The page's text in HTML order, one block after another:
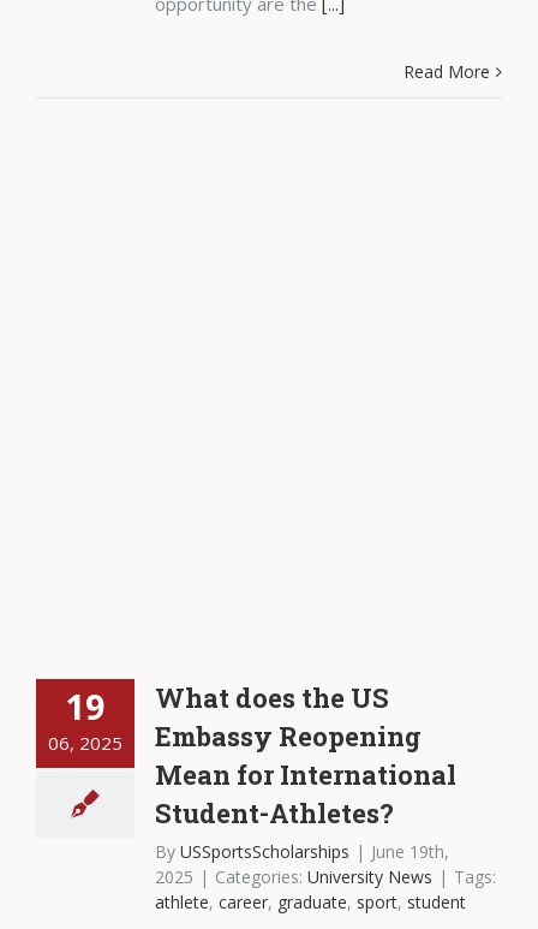
Read More
19
06, 2025
What does the US
Embassy Reopening
Mean for International
Student-Athletes?
By USSportsScholarships | June 19th,
2025 | Categories: University News | Tags:
athlete, career, graduate, sport, student